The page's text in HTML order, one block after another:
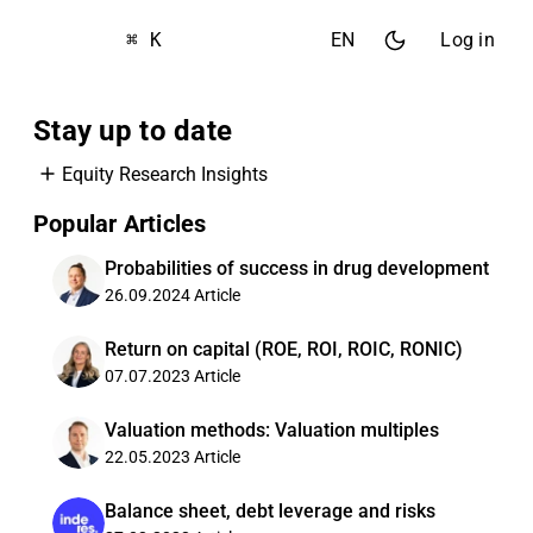
⌘ K EN Log in
Stay up to date
Equity Research Insights
Popular Articles
Probabilities of success in drug development
26.09.2024Article
Return on capital (ROE, ROI, ROIC, RONIC)
07.07.2023 Article
Valuation methods: Valuation multiples
22.05.2023 Article
Balance sheet, debt leverage and risks